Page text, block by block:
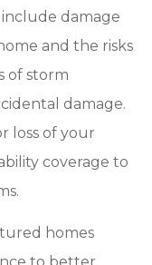
include damage
and the risks
of storm
damage.
loss of your
coverage to
homes